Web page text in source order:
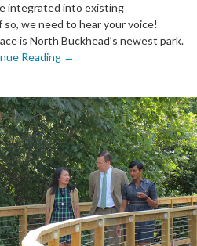
integrated into existing
we need to hear your voice!
is North Buckhead’s newest park.
Reading →